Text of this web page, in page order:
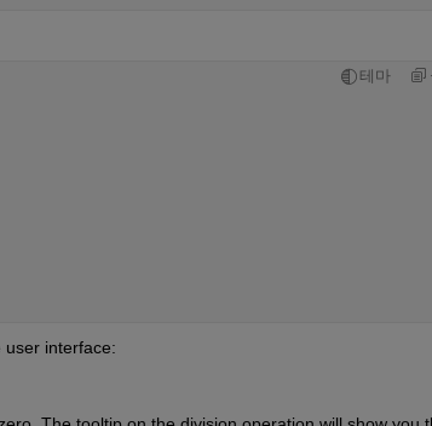
테마
user interface: